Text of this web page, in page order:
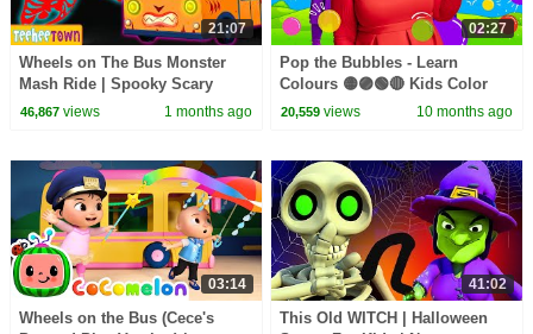
21:07
Wheels on The Bus Monster
Mash Ride | Spooky Scary
Skeletons Kids Songs
46,867views 1 months ago
02:27
Pop the Bubbles - Learn
Colours 🟡🟣🟢🔴 Kids Color
Song
20,559 views 10 months ago
03:14
Wheels on the Bus (Cece's
41:02
This Old WITCH | Halloween